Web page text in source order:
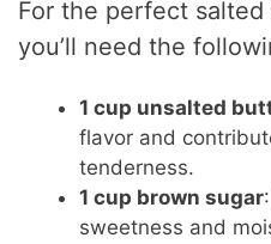
For the perfect salted
you’ll need the
1 cup unsalted
flavor and
tenderness.
1 cup brown sugar
sweetness and